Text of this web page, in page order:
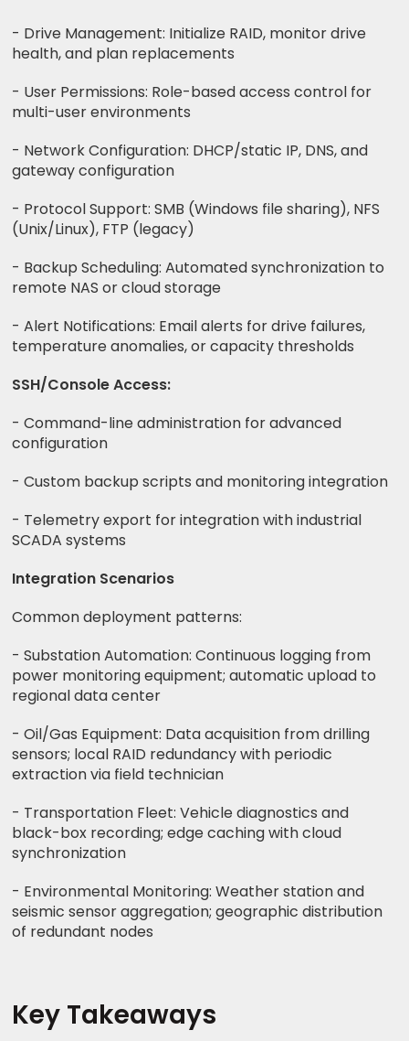
- Drive Management: Initialize RAID, monitor drive
health, and plan replacements
- User Permissions: Role-based access control for
multi-user environments
- Network Configuration: DHCP/static IP, DNS, and
gateway configuration
- Protocol Support: SMB (Windows file sharing), NFS
(Unix/Linux), FTP (legacy)
- Backup Scheduling: Automated synchronization to
remote NAS or cloud storage
- Alert Notifications: Email alerts for drive failures,
temperature anomalies, or capacity thresholds
SSH/Console Access:
- Command-line administration for advanced
configuration
- Custom backup scripts and monitoring integration
- Telemetry export for integration with industrial
SCADA systems
Integration Scenarios
Common deployment patterns:
- Substation Automation: Continuous logging from
power monitoring equipment; automatic upload to
regional data center
- Oil/Gas Equipment: Data acquisition from drilling
sensors; local RAID redundancy with periodic
extraction via field technician
- Transportation Fleet: Vehicle diagnostics and
black-box recording; edge caching with cloud
synchronization
- Environmental Monitoring: Weather station and
seismic sensor aggregation; geographic distribution
of redundant nodes
Key Takeaways